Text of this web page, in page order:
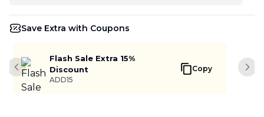
Save Extra with Coupons
Flash Sale Extra 15%
Discount
ADD15
Copy
Previous slide